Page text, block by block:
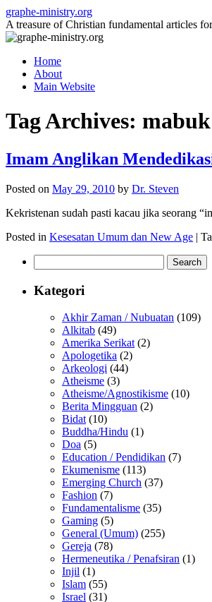
Skip
to
content
graphe-ministry.org
A treasure of Christian fundamental articles
Home
About
Main Website
Tag Archives: mabuk
Imam Anglikan
Posted on May 29, 2010 by Dr. Steven
Kekristenan sudah pasti kacau jika seorang
Posted in Kesesatan Umum dan New Age |
for:
Kategori
Akhir Zaman / Nubuatan (109)
Alkitab (49)
Amerika Serikat (2)
Apologetika (2)
Arkeologi (44)
Atheisme (3)
Atheisme/Agnostikisme (10)
Berita Mingguan (2)
Bidat (10)
Buddha/Hindu (1)
Doa (5)
Education / Pendidikan (7)
Ekumenisme (113)
Emerging Church (37)
Fashion (7)
Fundamentalisme (35)
Gaming (5)
General (Umum) (255)
Gereja (78)
Hermeneutika / Penafsiran (1)
Injil (1)
Islam (55)
Israel (31)